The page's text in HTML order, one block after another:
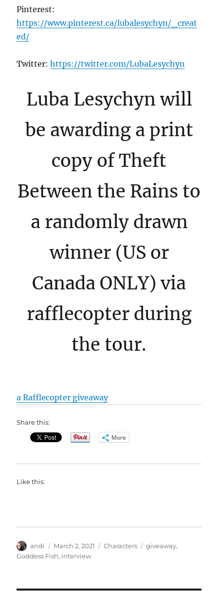
Pinterest:
https://www.pinterest.ca/lubalesychyn/_creat
ed/
Twitter:https://twitter.com/LubaLesychyn
Luba Lesychyn will
be awarding a print
copy of Theft
Between the Rains to
a randomly drawn
winner (US or
Canada ONLY) via
rafflecopter during
the tour.
a Rafflecopter giveaway
Share this:
More
Like this:
Author
andi
Posted
on
March 2, 2021 Categories
Characters Tags
giveaway,
Goddess Fish, interview